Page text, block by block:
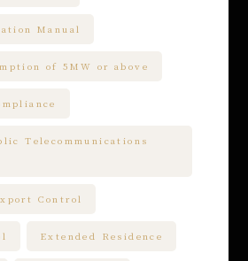
Manual
of 5MW or above
Telecommunications
Control
Extended Residence